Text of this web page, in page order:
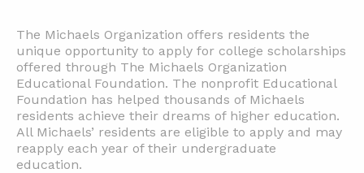
The Michaels Organization offers residents the
unique opportunity to apply for college scholarships
offered through The Michaels Organization
Educational Foundation. The nonprofit Educational
Foundation has helped thousands of Michaels
residents achieve their dreams of higher education.
All Michaels’ residents are eligible to apply and may
reapply each year of their undergraduate
education.